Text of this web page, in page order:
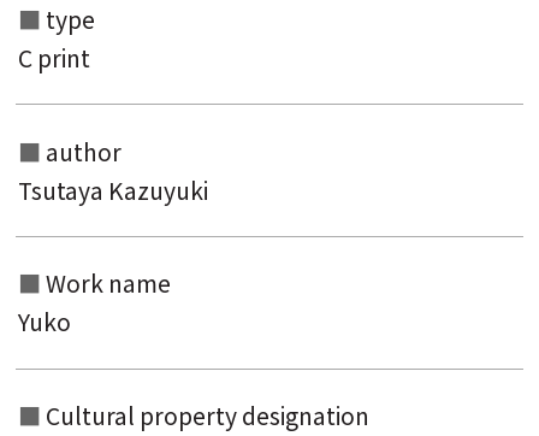
type
C print
author
Tsutaya Kazuyuki
Work name
Yuko
Cultural property designation